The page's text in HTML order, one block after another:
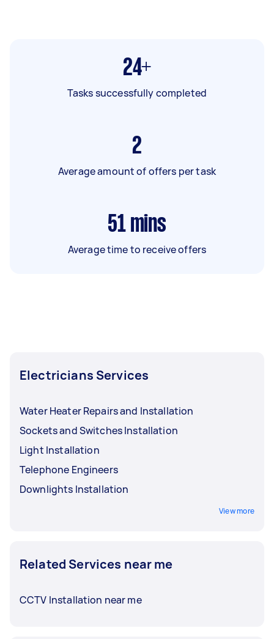
24+
Tasks successfully completed
2
Average amount of offers per task
51 mins
Average time to receive offers
Electricians Services
Water Heater Repairs and Installation
Sockets and Switches Installation
Light Installation
Telephone Engineers
Downlights Installation
View more
Related Services near me
CCTV Installation near me